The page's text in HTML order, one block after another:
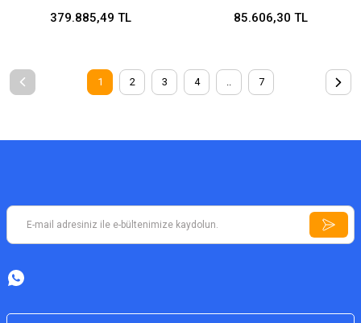
379.885,49 TL 85.606,30 TL
1 2 3 4 .. 7